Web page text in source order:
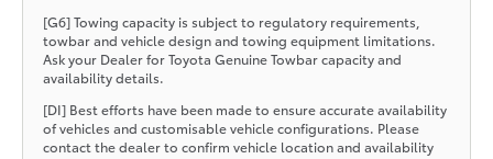
[G6] Towing capacity is subject to regulatory requirements,
towbar and vehicle design and towing equipment limitations.
Ask your Dealer for Toyota Genuine Towbar capacity and
availability details.
[DI] Best efforts have been made to ensure accurate availability
of vehicles and customisable vehicle configurations. Please
contact the dealer to confirm vehicle location and availability